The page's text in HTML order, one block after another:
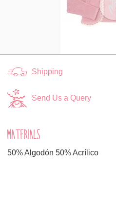
Shipping
Send Us a Query
MATERIALS
50% Algodón 50% Acrílico